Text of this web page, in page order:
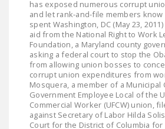
has exposed numerous corrupt
and let rank-and-file members
spent Washington, DC (May 23,
aid from the National Right to Work
Foundation, a Maryland county
asking a federal court to stop the
from allowing union bosses to
corrupt union expenditures from
Mosquera, a member of a Municipal
Government Employee Local of the
Commercial Worker (UFCW) union,
against Secretary of Labor Hilda
Court for the District of Columbia